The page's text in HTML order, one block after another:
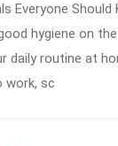
Everyone Should
hygiene on
daily routine at
work, sc